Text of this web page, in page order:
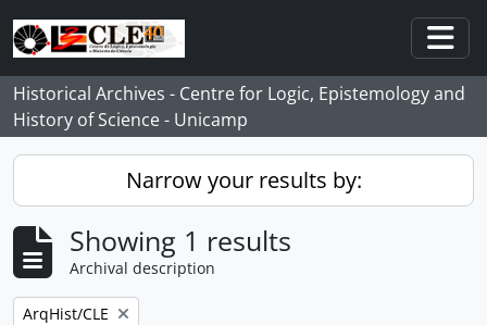
Skip to main content
Historical Archives - Centre for Logic, Epistemology and
History of Science - Unicamp
Narrow your results by:
Showing 1 results
Archival description
Remove filter:
ArqHist/CLE